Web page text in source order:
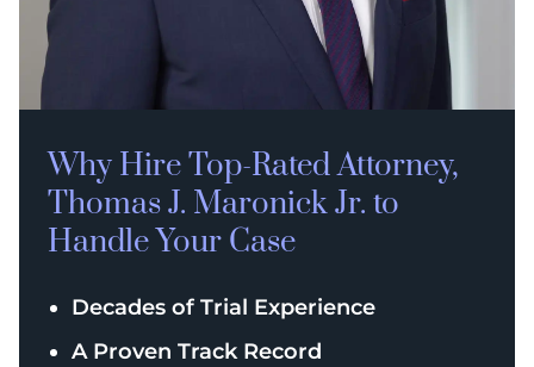
Why Hire Top-RatedAttorney,
Thomas J. Maronick Jr. to
Handle Your Case
Decades of Trial Experience
A Proven Track Record